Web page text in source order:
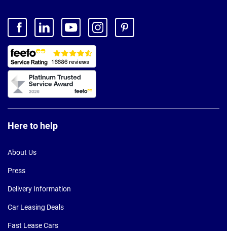
Here to help
About Us
Press
Delivery Information
Car Leasing Deals
Fast Lease Cars